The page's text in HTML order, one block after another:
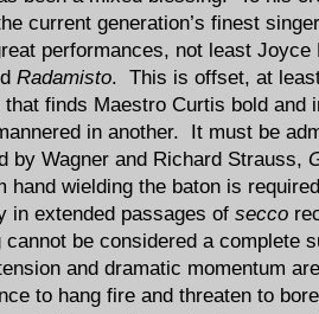
current generation’s finest
performances, not least
Radamisto. This is offset, at
that finds Maestro Curtis bold and
in another. It must be
by Wagner and Richard Strauss,
hand wielding the baton is
in extended passages of secco
cannot be considered a complete
and dramatic momentum
to hang fire and threaten to